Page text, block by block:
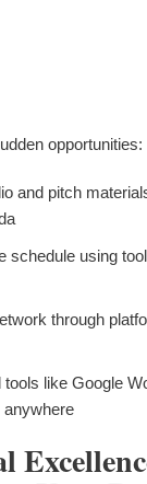
opportunities:
and pitch
schedule using
through
tools like Google
anywhere